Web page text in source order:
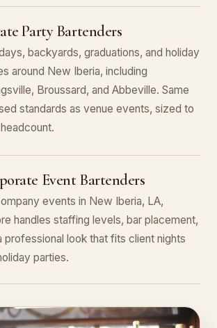
Party Bartenders
backyards, graduations, and holiday
around New Iberia, including
Broussard, and Abbeville. Same
standards as venue events, sized to
Event Bartenders
events in New Iberia, LA,
handles staffing levels, bar placement,
professional look that fits client nights
parties.